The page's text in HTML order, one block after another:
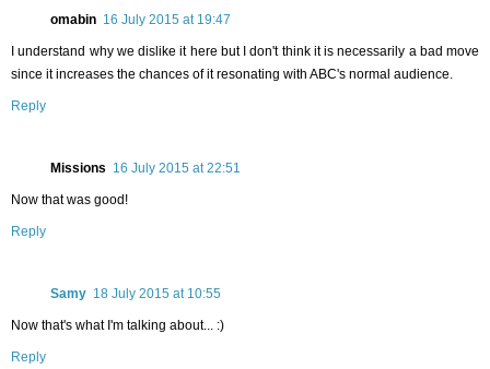
omabin 16 July 2015 at 19:47
I understand why we dislike it here but I don't think it is necessarily a bad move
since it increases the chances of it resonating with ABC's normal audience.
Reply
Missions 16 July 2015 at 22:51
Now that was good!
Reply
Samy 18 July 2015 at 10:55
Now that's what I'm talking about... :)
Reply